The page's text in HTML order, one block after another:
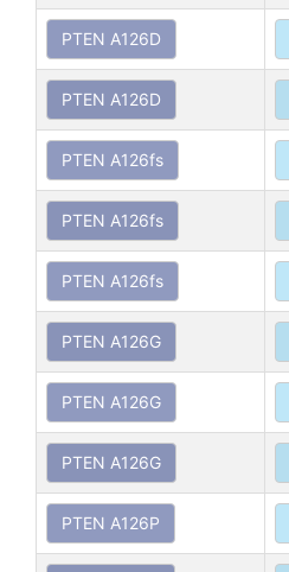
PTEN A126D
PTEN A126D
PTEN A126fs
PTEN A126fs
PTEN A126fs
PTEN A126G
PTEN A126G
PTEN A126G
PTEN A126P